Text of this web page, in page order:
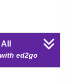
ed2go